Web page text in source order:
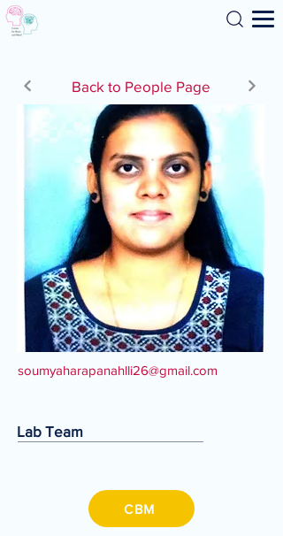
Search
Back to People Page
soumyaharapanahlli26@gmail.com
Lab Team
CBM